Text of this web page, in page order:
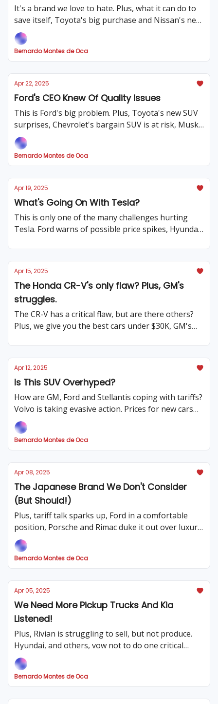
It's a brand we love to hate. Plus, what it can do to
save itself, Toyota's big purchase and Nissan's new
ideas for the US!
Bernardo Montes de Oca
Apr 22, 2025
Ford's CEO Knew Of Quality Issues
This is Ford's big problem. Plus, Toyota's new SUV
surprises, Chevrolet's bargain SUV is at risk, Musk
threatened employees and car prices at an all-time
high!
Bernardo Montes de Oca
Apr 19, 2025
What's Going On With Tesla?
This is only one of the many challenges hurting
Tesla. Ford warns of possible price spikes, Hyundai
Apr 15, 2025
The Honda CR-V's only flaw? Plus, GM's
struggles.
The CR-V has a critical flaw, but are there others?
Plus, we give you the best cars under $30K, GM's
Apr 12, 2025
Is This SUV Overhyped?
How are GM, Ford and Stellantis coping with tariffs?
Volvo is taking evasive action. Prices for new cars
seem to hold, for now. Tesla is changing strategies,
and much more!
Bernardo Montes de Oca
Apr 08, 2025
The Japanese Brand We Don't Consider
(But Should!)
Plus, tariff talk sparks up, Ford in a comfortable
position, Porsche and Rimac duke it out over luxury
brand, and which two American trucks are spared
from tariffs?
Bernardo Montes de Oca
Apr 05, 2025
We Need More Pickup Trucks And Kia
Listened!
Plus, Rivian is struggling to sell, but not produce.
Hyundai, and others, vow not to do one critical
thing with their cars. Germany's car industry is
struggling post-tariffs, and the best daily drivers
with bad mpg.
Bernardo Montes de Oca